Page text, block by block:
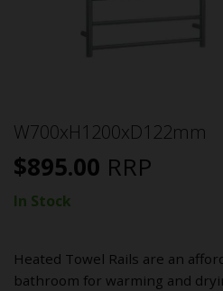
W700xH1200xD122mm
$895.00 RRP
In Stock
Heated Towel Rails are an
bathroom for warming and